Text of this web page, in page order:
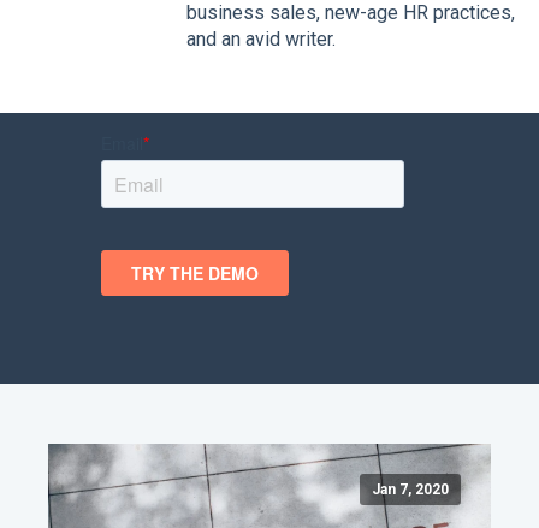
business sales, new-age HR practices,
and an avid writer.
Jan 7, 2020